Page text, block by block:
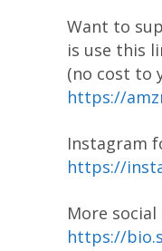
Want to
is use this
(no cost to
https://
Instagram
https://
More
https://